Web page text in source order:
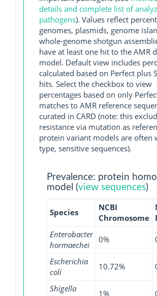
details and complete list of
pathogens). Values reflect
genomes, plasmids, genome
whole-genome shotgun
have at least one hit to the AMR
model. Default view includes
calculated based on Perfect plus
hits. Select the checkbox to view
percentages based on only
matches to AMR reference
curated in CARD (note: this
resistance via mutation as
protein variant models are often
type, sensitive sequences).
Prevalence: protein
model (view sequences)
Species
NCBI
Chromosome
Enterobacter
hormaechei
0%
Escherichia
coli
10.72%
Shigella
1%